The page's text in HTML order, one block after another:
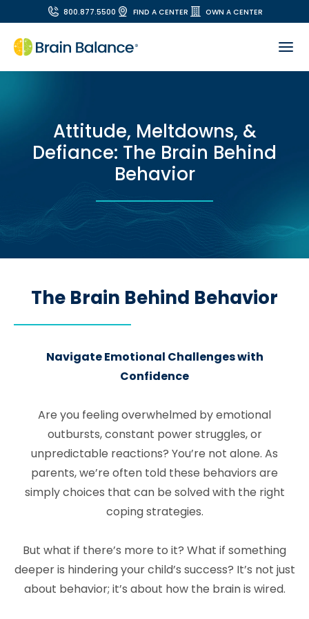
800.877.5500 FIND A CENTER OWN A CENTER
Attitude, Meltdowns, &
Defiance: The Brain Behind
Behavior
The Brain Behind Behavior
Navigate Emotional Challenges with
Confidence
Are you feeling overwhelmed by emotional
outbursts, constant power struggles, or
unpredictable reactions? You’re not alone. As
parents, we’re often told these behaviors are
simply choices that can be solved with the right
coping strategies.
But what if there’s more to it? What if something
deeper is hindering your child’s success? It’s not just
about behavior; it’s about how the brain is wired.